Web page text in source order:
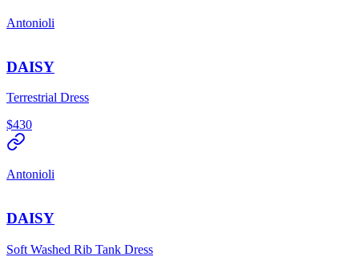
Antonioli
DAISY
Terrestrial Dress
$430
Antonioli
DAISY
Soft Washed Rib Tank Dress